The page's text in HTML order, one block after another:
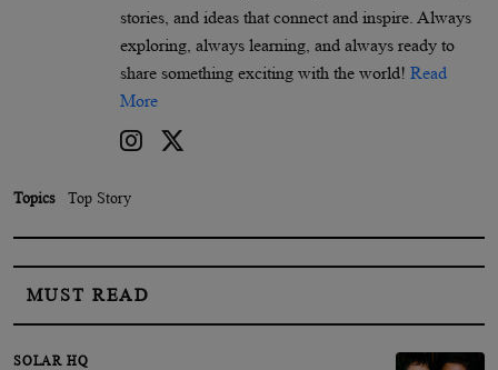
stories, and ideas that connect and inspire. Always
exploring, always learning, and always ready to
share something exciting with the world! Read
More
Topics Top Story
MUST READ
SOLAR HQ